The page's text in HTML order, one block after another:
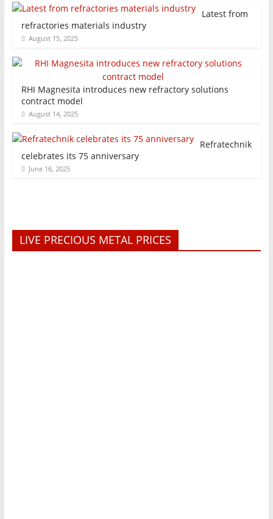
Latest from
refractories materials industry
August 15, 2025
RHI Magnesita introduces new refractory solutions
contract model
August 14, 2025
Refratechnik
celebrates its 75 anniversary
June 16, 2025
LIVE PRECIOUS METAL PRICES